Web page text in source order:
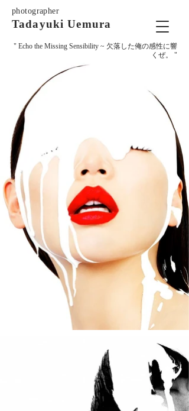
photographer
Tadayuki Uemura
" Echo the Missing Sensibility ~ 欠落した俺の感性に響
くぜ。 "